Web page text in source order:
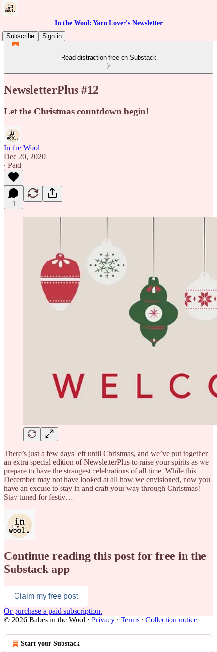
In the Wool: Yarn Lover's Newsletter
Subscribe
Sign in
Read distraction-free on Substack
NewsletterPlus #12
Let the Christmas countdown begin!
In the Wool
Dec 20, 2020
∙ Paid
1
There’s just a few days left until Christmas, and we’ve put together
an extra special edition of NewsletterPlus to raise your spirits as we
prepare to have the strangest celebrations of all time. While this
December may not have looked at all how we envisioned, now you
have an excuse to stay in and craft your way through Christmas!
Stay tuned for festiv…
Continue reading this post for free in the
Substack app
Claim my free post
Or purchase a paid subscription.
© 2026 Babes in the Wool · Privacy ∙ Terms ∙ Collection notice
Start your Substack